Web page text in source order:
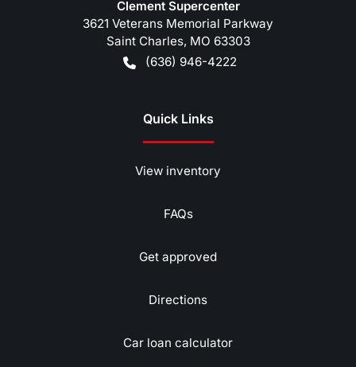
Clement Supercenter
3621 Veterans Memorial Parkway
Saint Charles, MO 63303
(636) 946-4222
Quick Links
View inventory
FAQs
Get approved
Directions
Car loan calculator